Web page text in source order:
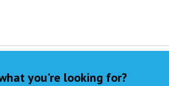
you're looking for?